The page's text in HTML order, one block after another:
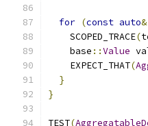
for (const auto&
    SCOPED_TRACE
(
    base
::Value
    EXPECT_THAT
(
}
}
TEST(